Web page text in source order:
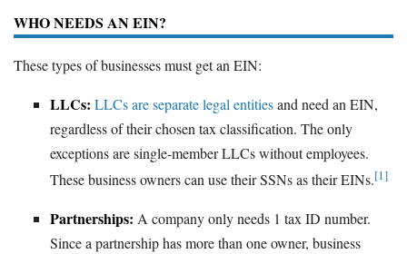
WHO NEEDS AN EIN?
These types of businesses must get an EIN:
LLCs: LLCs are separate legal entitiesand need an EIN,
regardless of their chosen tax classification. The only
exceptions are single-member LLCs without employees.
These business owners can use their SSNs as their EINs.[1]
Partnerships: A company only needs 1 tax ID number.
Since a partnership has more than one owner, business